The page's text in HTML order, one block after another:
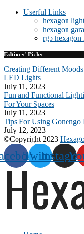
Userful Links
hexagon
hexagon
rgb hexagon
Edtiors' Picks
Creating Different
LED Lights
July 11, 2023
Fun and Functional
For Your Spaces
July 11, 2023
Tips For Using
July 12, 2023
©Copyright 2023
Twitter